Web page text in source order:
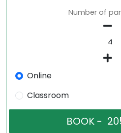
Number of
Online
Classroom